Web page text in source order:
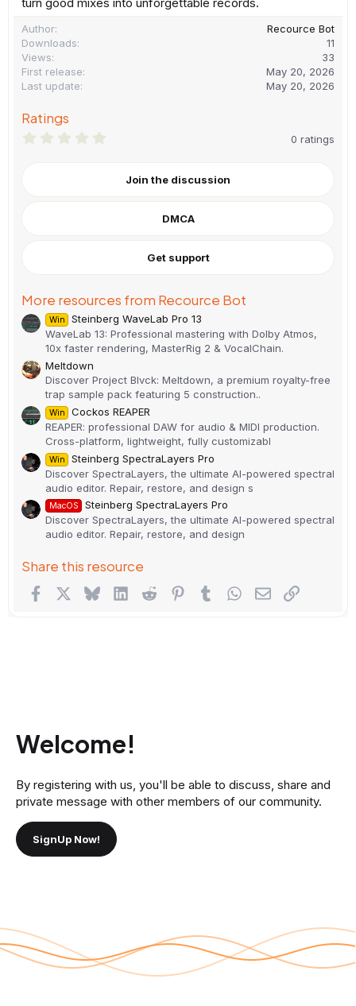
Author
Recource Bot
Downloads
11
Views
33
First release
May 20, 2026
Last update
May 20, 2026
Ratings
0
t
(
s
0 ratings
Join the discussion
DMCA
Get support
More resources from Recource Bot
Win
Steinberg WaveLab Pro 13
WaveLab 13: Professional mastering with Dolby Atmos,
10x faster rendering, MasterRig 2 & VocalChain.
Meltdown
Discover Project Blvck: Meltdown, a premium royalty-free
trap sample pack featuring 5 construction..
Win
Cockos REAPER
REAPER: professional DAW for audio & MIDI production.
Cross-platform, lightweight, fully customizabl
Win
Steinberg SpectraLayers Pro
Discover SpectraLayers, the ultimate AI-powered spectral
audio editor. Repair, restore, and design s
MacOS
Steinberg SpectraLayers Pro
Discover SpectraLayers, the ultimate AI-powered spectral
audio editor. Repair, restore, and design
Share this resource
FacebookBlueskyLinkedIn
Reddit Pinterest
Tumblr WhatsApp
EmailLink
Welcome!
By registering with us, you'll be able to discuss, share and
private message with other members of our community.
SignUp Now!